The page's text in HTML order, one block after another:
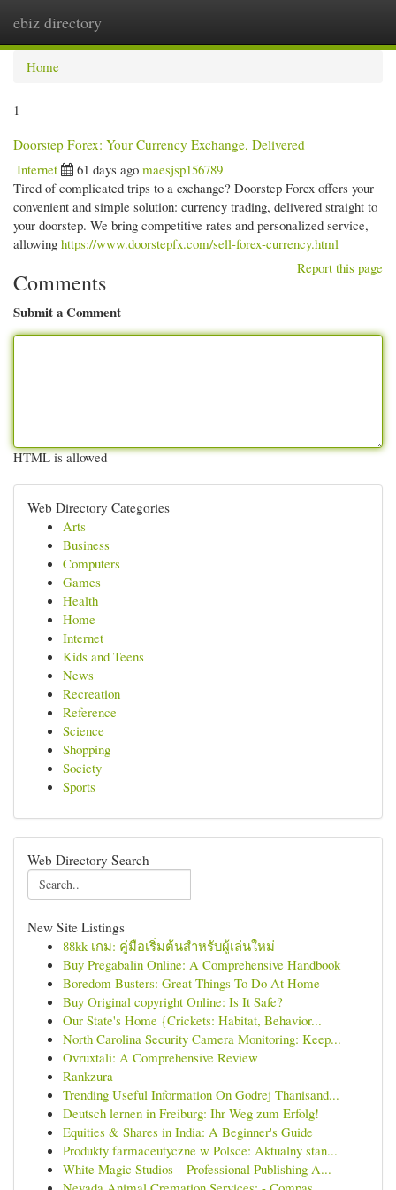
ebiz directory
Home
1
Doorstep Forex: Your Currency Exchange, Delivered
Internet
61 days ago maesjsp156789
Tired of complicated trips to a exchange? Doorstep Forex offers your
convenient and simple solution: currency trading, delivered straight to
your doorstep. We bring competitive rates and personalized service,
allowing https://www.doorstepfx.com/sell-forex-currency.html
Report this page
Comments
Submit a Comment
HTML is allowed
Web Directory Categories
Arts
Business
Computers
Games
Health
Home
Internet
Kids and Teens
News
Recreation
Reference
Science
Shopping
Society
Sports
Web Directory Search
New Site Listings
88kk เกม: คู่มือเริ่มต้นสำหรับผู้เล่นใหม่
Buy Pregabalin Online: A Comprehensive Handbook
Boredom Busters: Great Things To Do At Home
Buy Original copyright Online: Is It Safe?
Our State's Home {Crickets: Habitat, Behavior...
North Carolina Security Camera Monitoring: Keep...
Ovruxtali: A Comprehensive Review
Rankzura
Trending Useful Information On Godrej Thanisand...
Deutsch lernen in Freiburg: Ihr Weg zum Erfolg!
Equities & Shares in India: A Beginner's Guide
Produkty farmaceutyczne w Polsce: Aktualny stan...
White Magic Studios – Professional Publishing A...